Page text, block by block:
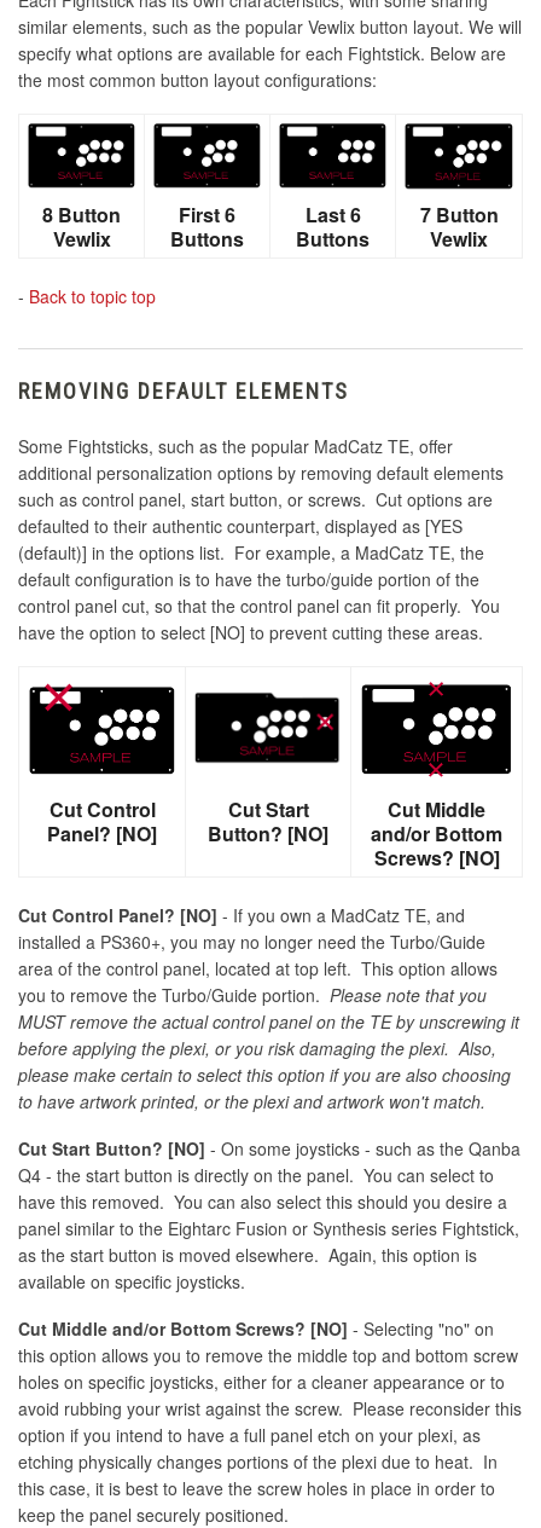
similar elements, such as the popular Vewlix button layout. We will
specify what options are available for each Fightstick. Below are
the most common button layout configurations:
8 Button
Vewlix
First 6
Buttons
Last 6
Buttons
7 Button
Vewlix
- Back to topic top
REMOVING DEFAULT ELEMENTS
Some Fightsticks, such as the popular MadCatz TE, offer
additional personalization options by removing default elements
such as control panel, start button, or screws. Cut options are
defaulted to their authentic counterpart, displayed as [YES
(default)] in the options list. For example, a MadCatz TE, the
default configuration is to have the turbo/guide portion of the
control panel cut, so that the control panel can fit properly. You
have the option to select [NO] to prevent cutting these areas.
Cut Control
Panel? [NO]
Cut Start
Button? [NO]
Cut Middle
and/or Bottom
Screws? [NO]
Cut Control Panel? [NO] - If you own a MadCatz TE, and
installed a PS360+, you may no longer need the Turbo/Guide
area of the control panel, located at top left. This option allows
you to remove the Turbo/Guide portion. Please note that you
MUST remove the actual control panel on the TE by unscrewing it
before applying the plexi, or you risk damaging the plexi. Also,
please make certain to select this option if you are also choosing
to have artwork printed, or the plexi and artwork won't match.
Cut Start Button? [NO] - On some joysticks - such as the Qanba
Q4 - the start button is directly on the panel. You can select to
have this removed. You can also select this should you desire a
panel similar to the Eightarc Fusion or Synthesis series Fightstick,
as the start button is moved elsewhere. Again, this option is
available on specific joysticks.
Cut Middle and/or Bottom Screws? [NO] - Selecting "no" on
this option allows you to remove the middle top and bottom screw
holes on specific joysticks, either for a cleaner appearance or to
avoid rubbing your wrist against the screw. Please reconsider this
option if you intend to have a full panel etch on your plexi, as
etching physically changes portions of the plexi due to heat. In
this case, it is best to leave the screw holes in place in order to
keep the panel securely positioned.